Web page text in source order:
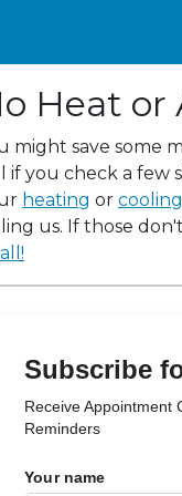
Heat or
might save some
if you check a few
heating or cooling
us. If those